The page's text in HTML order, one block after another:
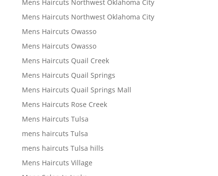
Mens Haircuts Northwest Oklahoma City
Mens Haircuts Northwest Oklahoma City
Mens Haircuts Owasso
Mens Haircuts Owasso
Mens Haircuts Quail Creek
Mens Haircuts Quail Springs
Mens Haircuts Quail Springs Mall
Mens Haircuts Rose Creek
Mens Haircuts Tulsa
mens haircuts Tulsa
mens haircuts Tulsa hills
Mens Haircuts Village